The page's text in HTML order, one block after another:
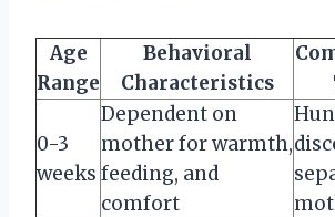
Age
Range
Behavioral
Characteristics
0-3
weeks
Dependent on
mother for warmth,
feeding, and
comfort